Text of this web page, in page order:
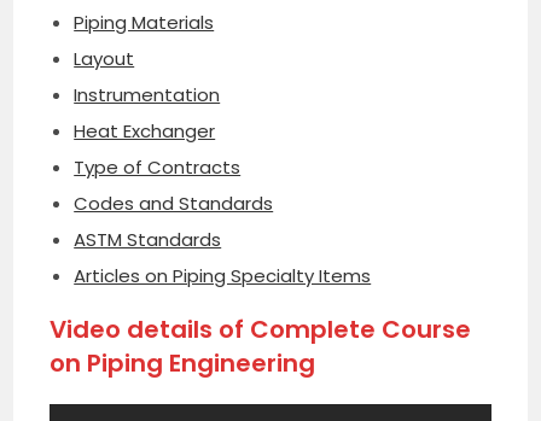
Piping Materials
Layout
Instrumentation
Heat Exchanger
Type of Contracts
Codes and Standards
ASTM Standards
Articles on Piping Specialty Items
Video details of Complete Course
on Piping Engineering